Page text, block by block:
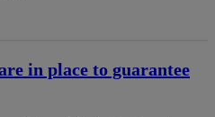
in place to guarantee